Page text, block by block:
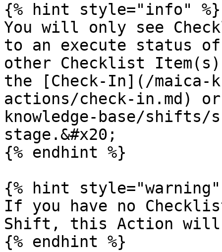
{% hint style="info" %}
You will only see
to an execute status
other Checklist
the [Check-In](/maica-
actions/check-in.md)
knowledge-base/
stage.&#x20;
{% endhint %}
{% hint style="warning"
If you have no
Shift, this Action will
{% endhint %}